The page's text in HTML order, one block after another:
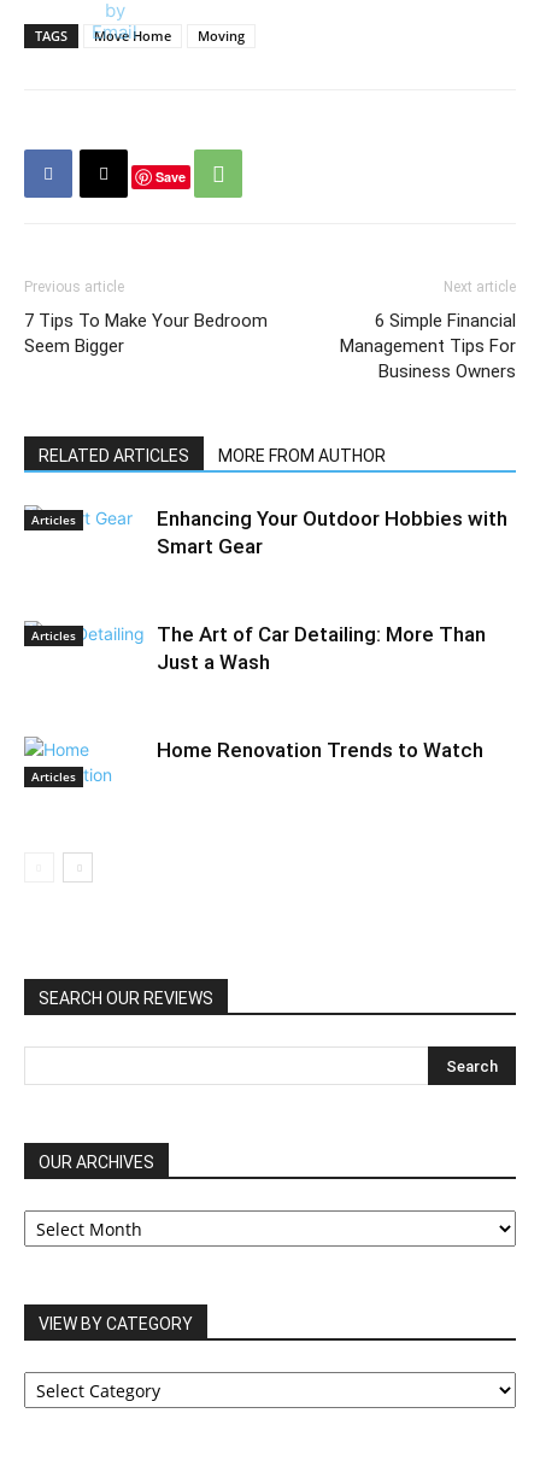
TAGS Move Home Moving
Save
Previous article
7 Tips To Make Your Bedroom
Seem Bigger
Next article
6 Simple Financial
Management Tips For
Business Owners
RELATED ARTICLES MORE FROM AUTHOR
Articles
Enhancing Your Outdoor Hobbies with
Smart Gear
Articles
The Art of Car Detailing: More Than
Just a Wash
Articles
Home Renovation Trends to Watch
SEARCH OUR REVIEWS
OUR ARCHIVES
OUR
ARCHIVES
VIEW BY CATEGORY
VIEW
BY